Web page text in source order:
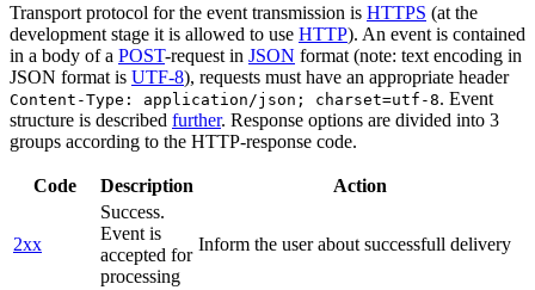
Transport protocol for the event transmission is HTTPS (at the
development stage it is allowed to use HTTP). An event is contained
in a body of a POST-request in JSON format (note: text encoding in
JSON format is UTF-8), requests must have an appropriate header
Content-Type: application/json; charset=utf-8. Event
structure is described further. Response options are divided into 3
groups according to the HTTP-response code.
Code Description Action
2xx
Success.
Event is
accepted for
processing
Inform the user about successfull delivery